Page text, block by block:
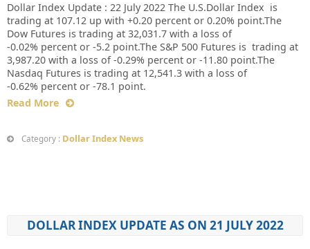
Dollar Index Update : 22 July 2022 The U.S.Dollar Index is
trading at 107.12 up with +0.20 percent or 0.20% point.The
Dow Futures is trading at 32,031.7 with a loss of
-0.02% percent or -5.2 point.The S&P 500 Futures is trading at
3,987.20 with a loss of -0.29% percent or -11.80 point.The
Nasdaq Futures is trading at 12,541.3 with a loss of
-0.62% percent or -78.1 point.
Read More
Category : Dollar Index News
DOLLAR INDEX UPDATE AS ON 21 JULY 2022